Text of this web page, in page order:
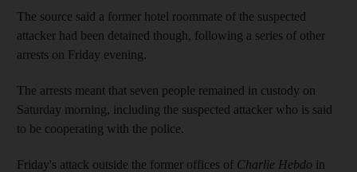
The source said a former hotel roommate of the suspected
attacker had been detained though, following a series of other
arrests on Friday evening.
The arrests meant that seven people remained in custody on
Saturday morning, including the suspected attacker who is said
to be cooperating with the police.
Friday's attack outside the former offices of Charlie Hebdo in